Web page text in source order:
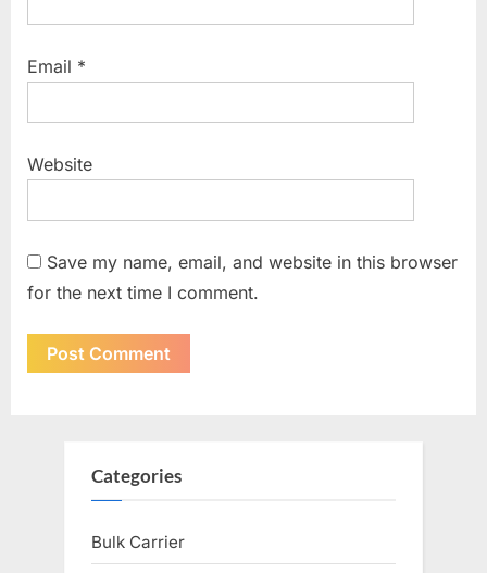
Email *
Website
Save my name, email, and website in this browser
for the next time I comment.
Categories
Bulk Carrier